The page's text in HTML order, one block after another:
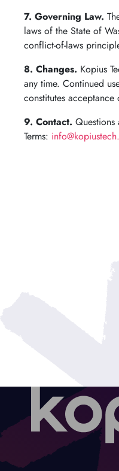
7. Governing Law.
laws of the State of
conflict-of-laws
8. Changes. Kopius
any time. Continued
constitutes acceptance
9. Contact. Questions
Terms: